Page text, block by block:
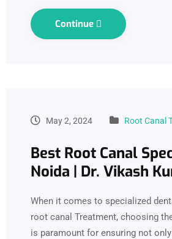
Continue
May 2, 2024 Root Canal
Best Root Canal
Noida | Dr. Vikash
When it comes to specialized
root canal Treatment, choosing
is paramount for ensuring not